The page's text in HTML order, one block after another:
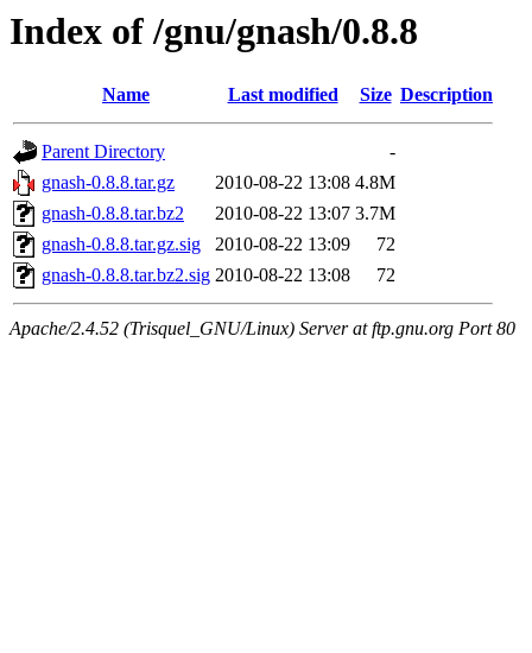
Index of /gnu/gnash/0.8.8
Name Last modified Size Description
Parent Directory
-
gnash-0.8.8.tar.gz
2010-08-22 13:08 4.8M
gnash-0.8.8.tar.bz2
2010-08-22 13:07 3.7M
gnash-0.8.8.tar.gz.sig
2010-08-22 13:09
72
gnash-0.8.8.tar.bz2.sig 2010-08-22 13:08 72
Apache/2.4.52 (Trisquel_GNU/Linux) Server at ftp.gnu.org Port 80